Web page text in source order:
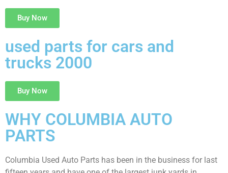
Buy Now
used parts for cars and
trucks 2000
Buy Now
WHY COLUMBIA AUTO
PARTS
Columbia Used Auto Parts has been in the business for last